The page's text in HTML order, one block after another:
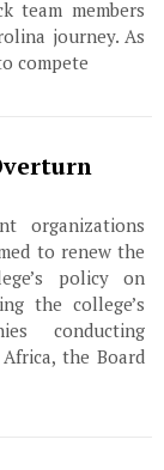
team members
journey. As
compete
organizations
to renew the
policy on
the college’s
conducting
the Board